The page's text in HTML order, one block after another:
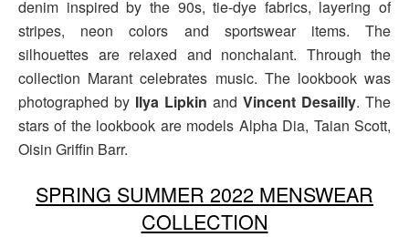
denim inspired by the 90s, tie-dye fabrics, layering of
stripes, neon colors and sportswear items. The
silhouettes are relaxed and nonchalant. Through the
collection Marant celebrates music. The lookbook was
photographed by Ilya Lipkin and Vincent Desailly. The
stars of the lookbook are models Alpha Dia, Taian Scott,
Oisin Griffin Barr.
SPRING SUMMER 2022 MENSWEAR
COLLECTION